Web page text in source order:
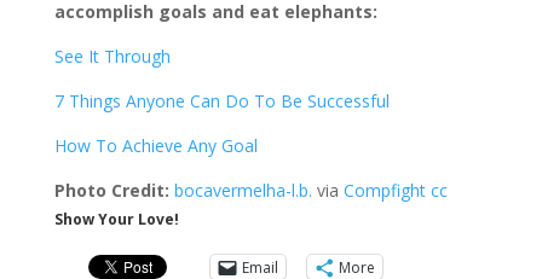
accomplish goals and eat elephants:
See It Through
7 Things Anyone Can Do To Be Successful
How To Achieve Any Goal
Photo Credit: bocavermelha-l.b. via Compfight cc
Show Your Love!
Email More